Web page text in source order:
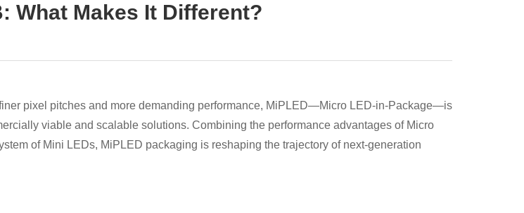
What Makes It Different?
pixel pitches and more demanding performance, MiPLED—Micro LED-in-Package—is
viable and scalable solutions. Combining the performance advantages of Micro
of Mini LEDs, MiPLED packaging is reshaping the trajectory of next-generation